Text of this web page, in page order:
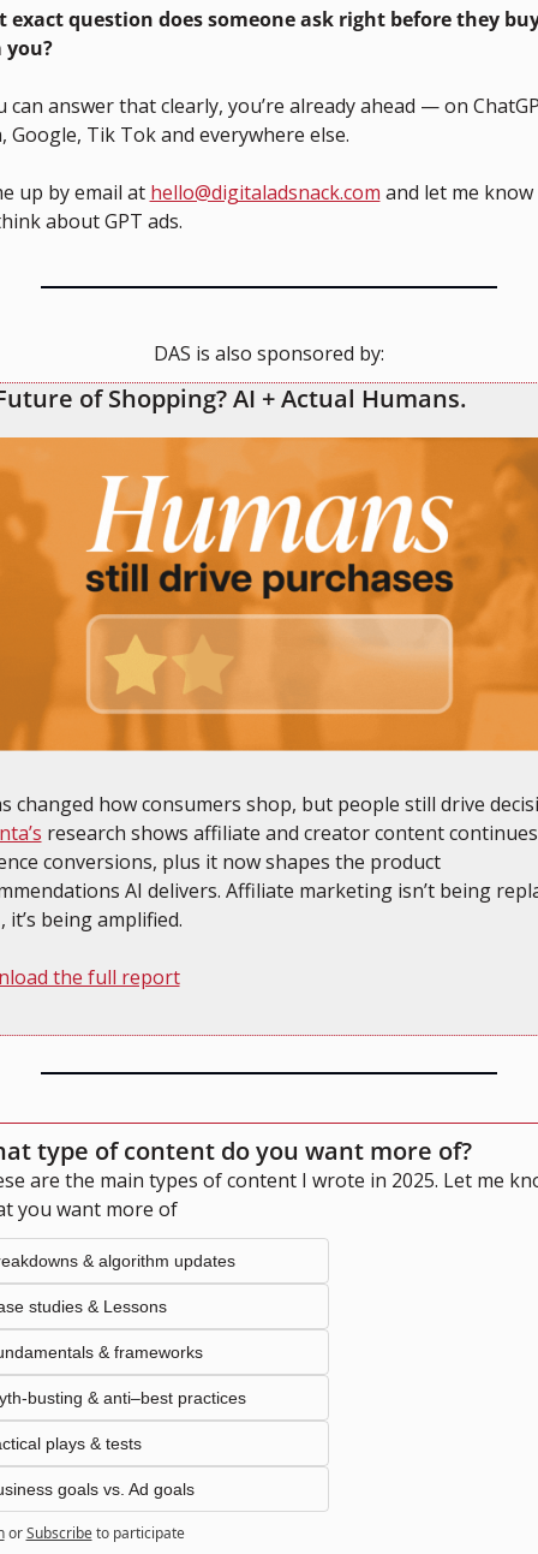
exact question does someone ask right before they
can answer that clearly, you’re already ahead — on
Google, Tik Tok and everywhere else.
up by email at hello@digitaladsnack.com and let me
about GPT ads.
DAS is also sponsored by:
of Shopping? AI + Actual Humans.
research shows affiliate and creator content
conversions, plus it now shapes the product
AI delivers. Affiliate marketing isn’t being
it’s being amplified.
the full report
type of content do you want more of?
are the main types of content I wrote in 2025. Let me
you want more of
& algorithm updates
studies & Lessons
& frameworks
busting & anti–best practices
plays & tests
goals vs. Ad goals
or Subscribe to participate